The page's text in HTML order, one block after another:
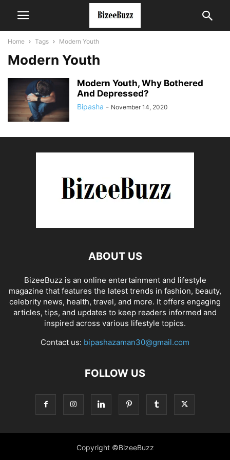
Home Tags Modern Youth
Modern Youth
Modern Youth, Why Bothered
And Depressed?
Bipasha - November 14, 2020
ABOUT US
BizeeBuzz is an online entertainment and lifestyle
magazine that features the latest trends in fashion, beauty,
celebrity news, health, travel, and more. It offers engaging
articles, tips, and updates to keep readers informed and
inspired across various lifestyle topics.
Contact us: bipashazaman30@gmail.com
FOLLOW US
Copyright ©BizeeBuzz